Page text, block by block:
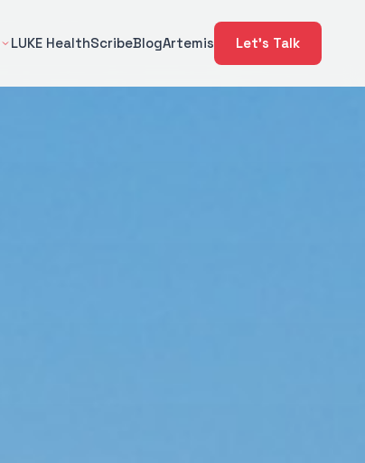
LUKE HealthScribeBlogArtemis Let's Talk